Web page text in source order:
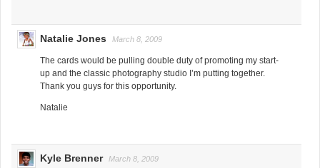
Natalie Jones March 8, 2009
The cards would be pulling double duty of promoting my start-
up and the classic photography studio I’m putting together.
Thank you guys for this opportunity.
Natalie
Kyle Brenner March 8, 2009